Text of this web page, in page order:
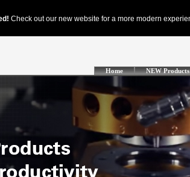
Home NEW Products